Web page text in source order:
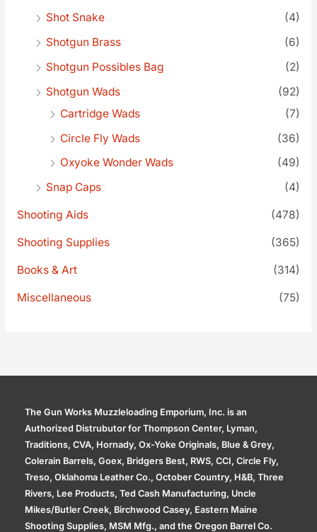
Shot Snake
(4)
Shotgun Brass
(6)
Shotgun Possibles Bag
(2)
Shotgun Wads
(92)
Cartridge Wads
(7)
Circle Fly Wads
(36)
Oxyoke Wonder Wads
(49)
Snap Caps
(4)
Shooting Aids (478)
Shooting Supplies (365)
Books & Art (314)
Miscellaneous (75)
The Gun Works Muzzleloading Emporium, Inc. is an
Authorized Distrubutor for Thompson Center, Lyman,
Traditions, CVA, Hornady, Ox-Yoke Originals, Blue & Grey,
Colerain Barrels, Goex, Bridgers Best, RWS, CCI, Circle Fly,
Treso, Oklahoma Leather Co., October Country, H&B, Three
Rivers, Lee Products, Ted Cash Manufacturing, Uncle
Mikes/Butler Creek, Birchwood Casey, Eastern Maine
Shooting Supplies, MSM Mfg., and the Oregon Barrel Co.